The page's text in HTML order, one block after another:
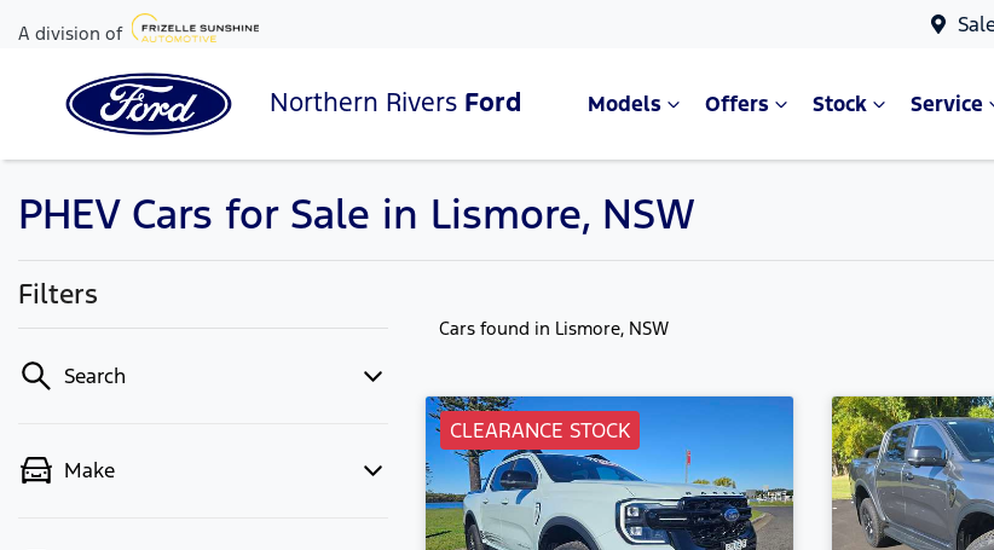
A division of
Northern Rivers Ford Models Offers Stock Service
PHEV Cars for Sale in Lismore, NSW
Filters
Search
Make
Cars found in Lismore, NSW
CLEARANCE STOCK